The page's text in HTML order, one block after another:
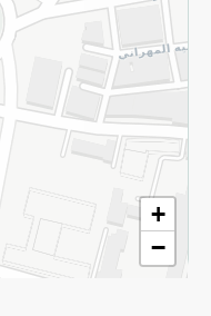
+
−
to checkout.